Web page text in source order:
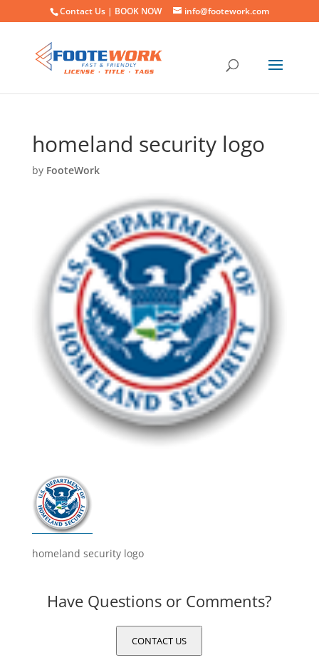
Contact Us | BOOK NOW info@footework.com
homeland security logo
by FooteWork
homeland security logo
Have Questions or Comments?
CONTACT US